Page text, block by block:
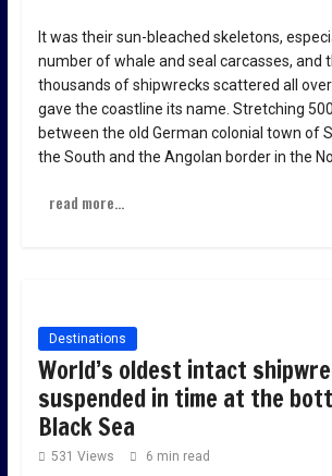
It was their sun-bleached skeletons,
number of whale and seal carcasses, and
thousands of shipwrecks scattered all
gave the coastline its name. Stretching
between the old German colonial town of
the South and the Angolan border in the
read more...
Destinations
World’s oldest intact
suspended in time at the
Black Sea
531 Views 6 min read